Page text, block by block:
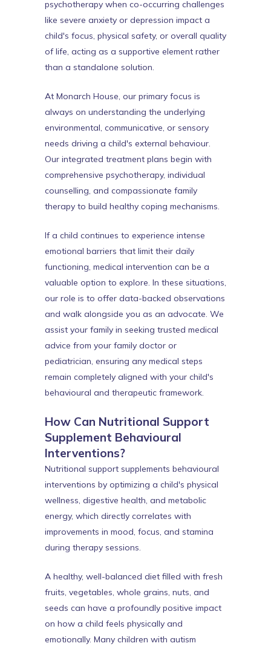
psychotherapy when co-occurring challenges
like severe anxiety or depression impact a
child's focus, physical safety, or overall quality
of life, acting as a supportive element rather
than a standalone solution.
At Monarch House, our primary focus is
always on understanding the underlying
environmental, communicative, or sensory
needs driving a child's external behaviour.
Our integrated treatment plans begin with
comprehensive psychotherapy, individual
counselling, and compassionate family
therapy to build healthy coping mechanisms.
If a child continues to experience intense
emotional barriers that limit their daily
functioning, medical intervention can be a
valuable option to explore. In these situations,
our role is to offer data-backed observations
and walk alongside you as an advocate. We
assist your family in seeking trusted medical
advice from your family doctor or
pediatrician, ensuring any medical steps
remain completely aligned with your child's
behavioural and therapeutic framework.
How Can Nutritional Support
Supplement Behavioural
Interventions?
Nutritional support supplements behavioural
interventions by optimizing a child's physical
wellness, digestive health, and metabolic
energy, which directly correlates with
improvements in mood, focus, and stamina
during therapy sessions.
A healthy, well-balanced diet filled with fresh
fruits, vegetables, whole grains, nuts, and
seeds can have a profoundly positive impact
on how a child feels physically and
emotionally. Many children with autism